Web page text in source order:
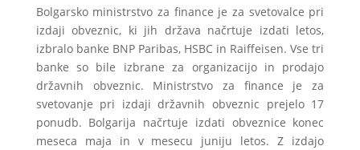
Bolgarsko ministrstvo za finance je za svetovalce pri
izdaji obveznic, ki jih država načrtuje izdati letos,
izbralo banke BNP Paribas, HSBC in Raiffeisen. Vse tri
banke so bile izbrane za organizacijo in prodajo
državnih obveznic. Ministrstvo za finance je za
svetovanje pri izdaji državnih obveznic prejelo 17
ponudb. Bolgarija načrtuje izdati obveznice konec
meseca maja in v mesecu juniju letos. Z izdajo